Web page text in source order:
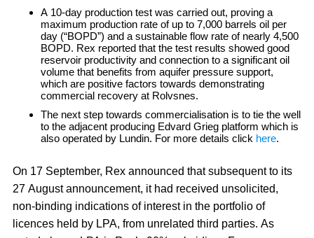
A 10-day production test was carried out, proving a
maximum production rate of up to 7,000 barrels oil per
day (“BOPD”) and a sustainable flow rate of nearly 4,500
BOPD. Rex reported that the test results showed good
reservoir productivity and connection to a significant oil
volume that benefits from aquifer pressure support,
which are positive factors towards demonstrating
commercial recovery at Rolvsnes.
The next step towards commercialisation is to tie the well
to the adjacent producing Edvard Grieg platform which is
also operated by Lundin. For more details click here.
On 17 September, Rex announced that subsequent to its
27 August announcement, it had received unsolicited,
non-binding indications of interest in the portfolio of
licences held by LPA, from unrelated third parties. As